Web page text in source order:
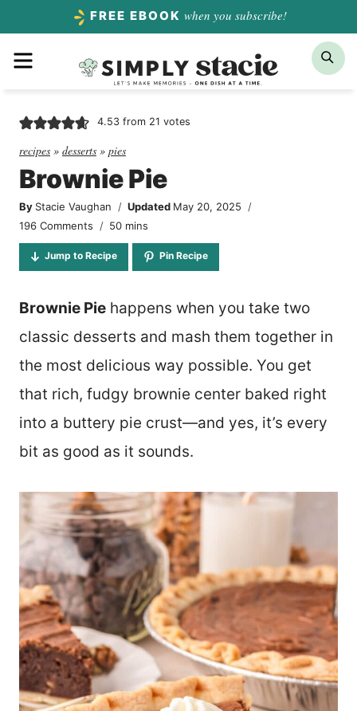
content
FREE EBOOK when you subscribe!
4.53from 21 votes
recipes » desserts » pies
Brownie Pie
By Stacie Vaughan Updated May 20, 2025
196 Comments
50minutes
mins
Jump to Recipe Pin Recipe
Brownie Pie happens when you take two
classic desserts and mash them together in
the most delicious way possible. You get
that rich, fudgy brownie center baked right
into a buttery pie crust—and yes, it’s every
bit as good as it sounds.